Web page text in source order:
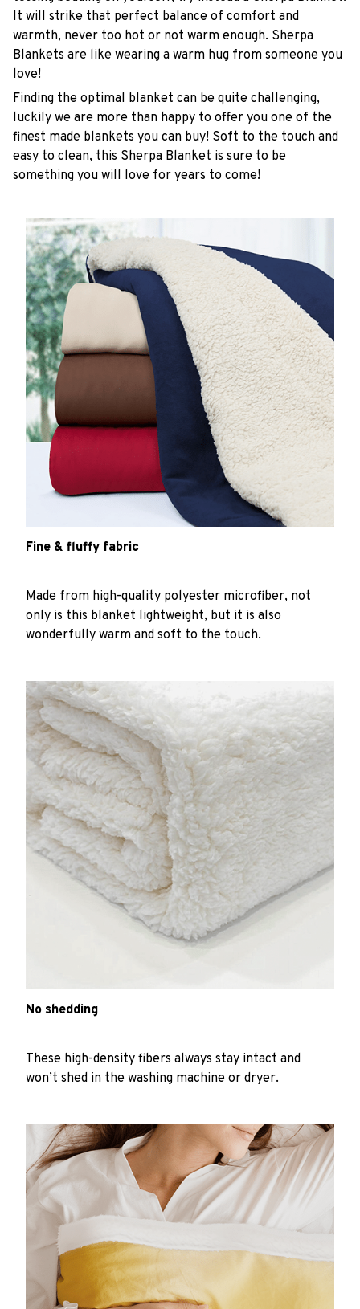
It will strike that perfect balance of comfort and
warmth, never too hot or not warm enough. Sherpa
Blankets are like wearing a warm hug from someone you
love!
Finding the optimal blanket can be quite challenging,
luckily we are more than happy to offer you one of the
finest made blankets you can buy! Soft to the touch and
easy to clean, this Sherpa Blanket is sure to be
something you will love for years to come!
Fine & fluffy fabric
Made from high-quality polyester microfiber, not
only is this blanket lightweight, but it is also
wonderfully warm and soft to the touch.
No shedding
These high-density fibers always stay intact and
won’t shed in the washing machine or dryer.